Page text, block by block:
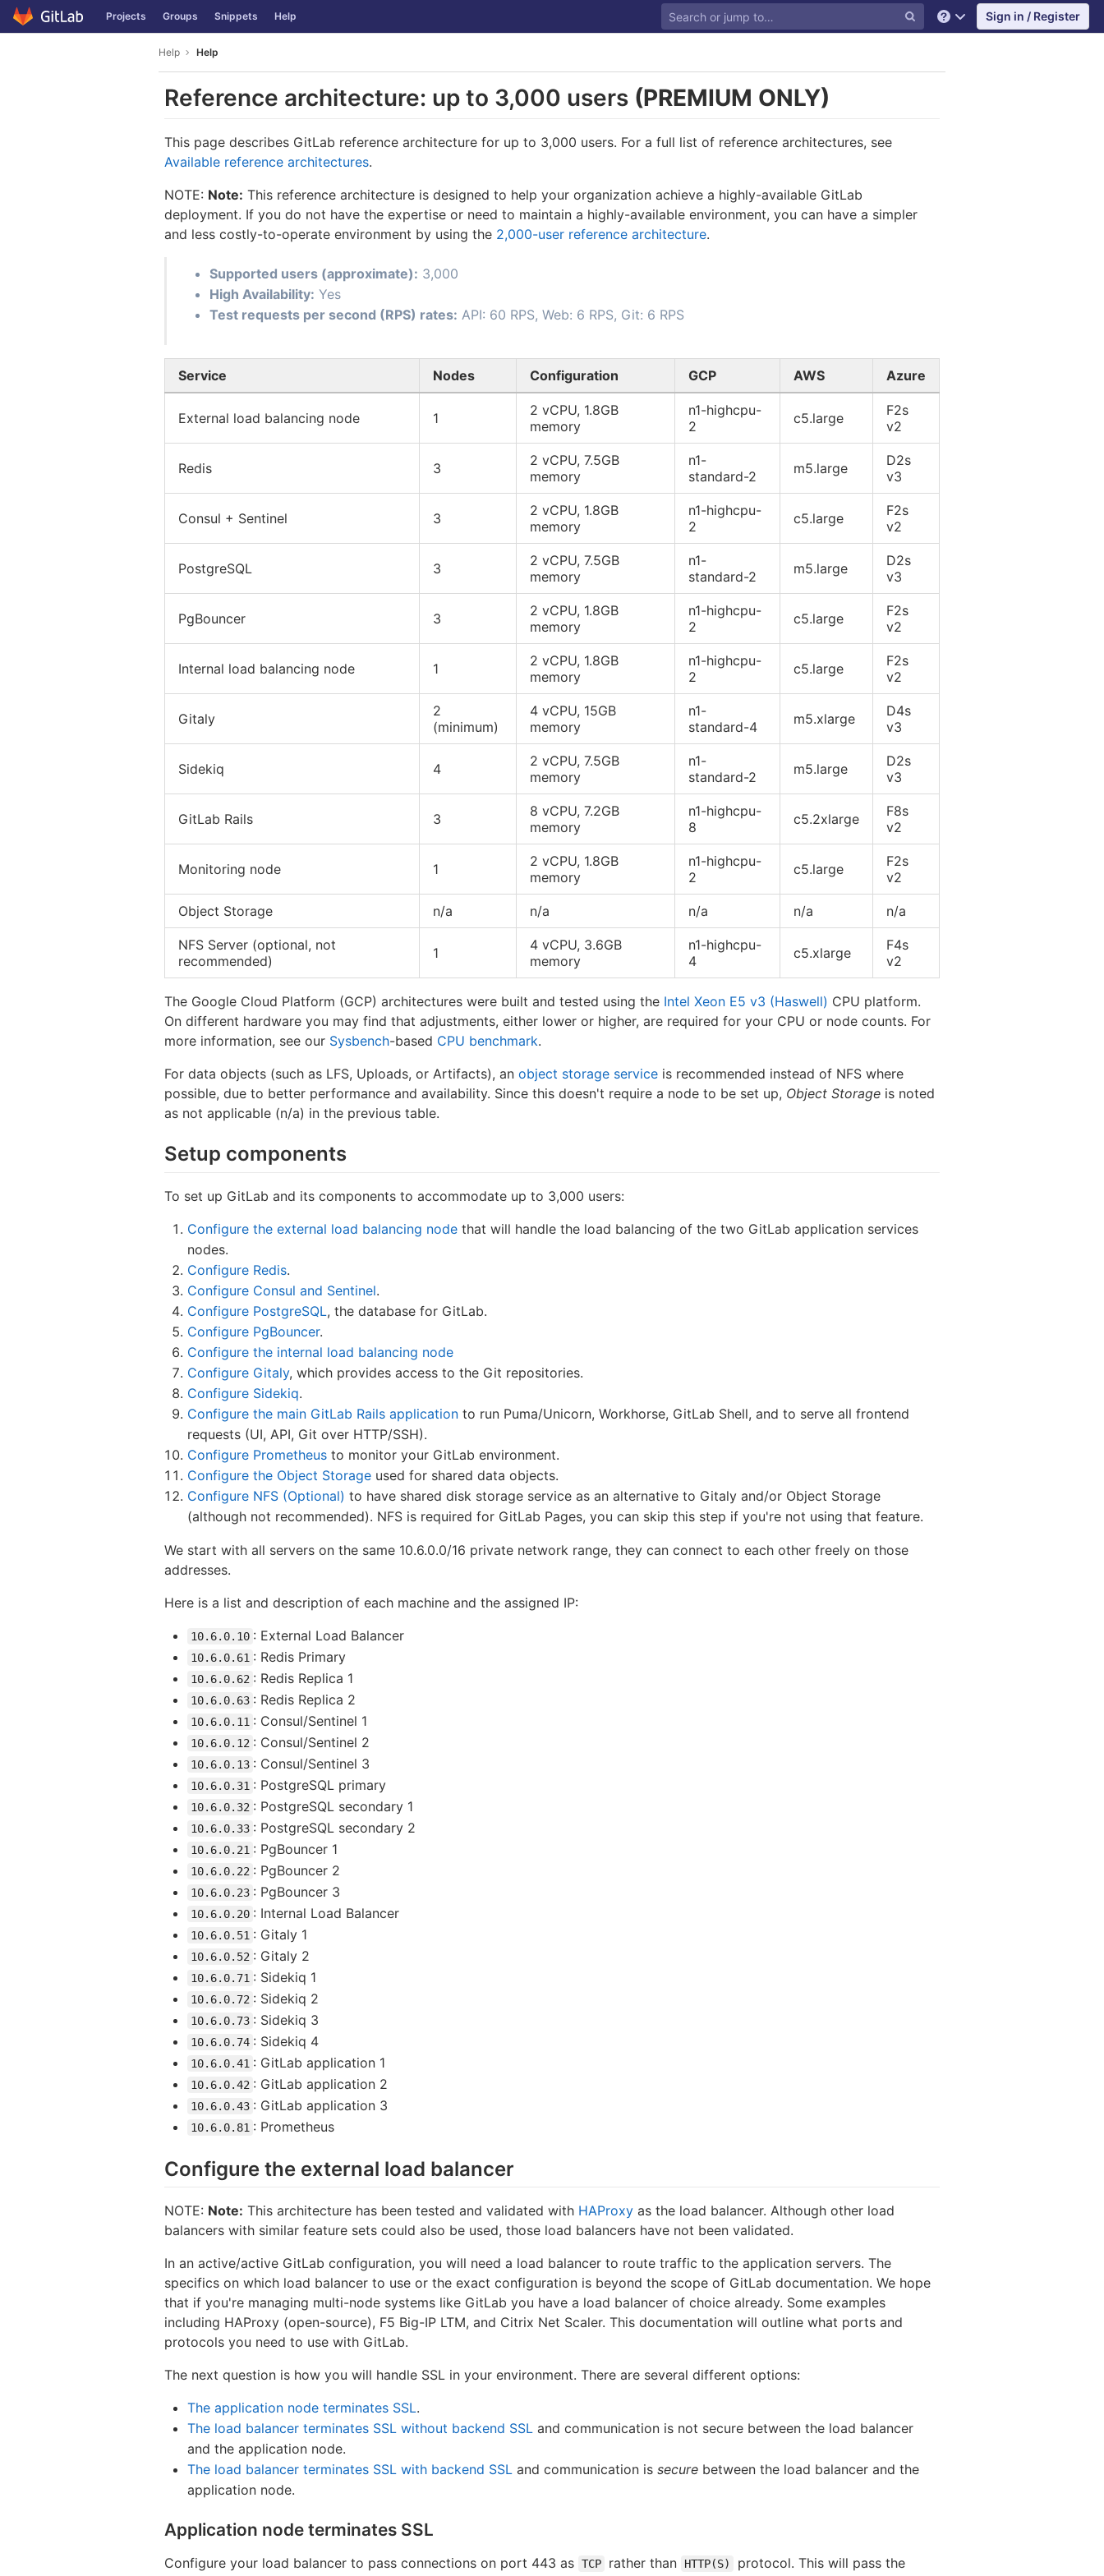
Skip to content
GitLab Projects Groups Snippets Help Help Sign in / Register
Help Help
Reference architecture: up to 3,000 users (PREMIUM ONLY)
This page describes GitLab reference architecture for up to 3,000 users. For a full list of reference architectures, see
Available reference architectures.
NOTE: Note: This reference architecture is designed to help your organization achieve a highly-available GitLab
deployment. If you do not have the expertise or need to maintain a highly-available environment, you can have a simpler
and less costly-to-operate environment by using the 2,000-user reference architecture.
Supported users (approximate): 3,000
High Availability: Yes
Test requests per second (RPS) rates: API: 60 RPS, Web: 6 RPS, Git: 6 RPS
Service Nodes Configuration GCP AWS Azure
External load balancing node 1
2 vCPU, 1.8GB
memory
n1-highcpu-
2
c5.large
F2s
v2
Redis 3
2 vCPU, 7.5GB
memory
n1-
standard-2
m5.large
D2s
v3
Consul + Sentinel 3
2 vCPU, 1.8GB
memory
n1-highcpu-
2
c5.large
F2s
v2
PostgreSQL 3
2 vCPU, 7.5GB
memory
n1-
standard-2
m5.large
D2s
v3
PgBouncer 3
2 vCPU, 1.8GB
memory
n1-highcpu-
2
c5.large
F2s
v2
Internal load balancing node 1
2 vCPU, 1.8GB
memory
n1-highcpu-
2
c5.large
F2s
v2
Gitaly
2
(minimum)
4 vCPU, 15GB
memory
n1-
standard-4
m5.xlarge
D4s
v3
Sidekiq 4
2 vCPU, 7.5GB
memory
n1-
standard-2
m5.large
D2s
v3
GitLab Rails 3
8 vCPU, 7.2GB
memory
n1-highcpu-
8
c5.2xlarge
F8s
v2
Monitoring node 1
2 vCPU, 1.8GB
memory
n1-highcpu-
2
c5.large
F2s
v2
Object Storage n/a n/a n/a n/a n/a
NFS Server (optional, not
recommended)
1
4 vCPU, 3.6GB
memory
n1-highcpu-
4
c5.xlarge
F4s
v2
The Google Cloud Platform (GCP) architectures were built and tested using the Intel Xeon E5 v3 (Haswell) CPU platform.
On different hardware you may find that adjustments, either lower or higher, are required for your CPU or node counts. For
more information, see our Sysbench-based CPU benchmark.
For data objects (such as LFS, Uploads, or Artifacts), an object storage service is recommended instead of NFS where
possible, due to better performance and availability. Since this doesn't require a node to be set up, Object Storage is noted
as not applicable (n/a) in the previous table.
Setup components
To set up GitLab and its components to accommodate up to 3,000 users:
Configure the external load balancing node that will handle the load balancing of the two GitLab application services
nodes.
Configure Redis.
Configure Consul and Sentinel.
Configure PostgreSQL, the database for GitLab.
Configure PgBouncer.
Configure the internal load balancing node
Configure Gitaly, which provides access to the Git repositories.
Configure Sidekiq.
Configure the main GitLab Rails application to run Puma/Unicorn, Workhorse, GitLab Shell, and to serve all frontend
requests (UI, API, Git over HTTP/SSH).
Configure Prometheus to monitor your GitLab environment.
Configure the Object Storage used for shared data objects.
Configure NFS (Optional) to have shared disk storage service as an alternative to Gitaly and/or Object Storage
(although not recommended). NFS is required for GitLab Pages, you can skip this step if you're not using that feature.
We start with all servers on the same 10.6.0.0/16 private network range, they can connect to each other freely on those
addresses.
Here is a list and description of each machine and the assigned IP:
10.6.0.10 : External Load Balancer
10.6.0.61 : Redis Primary
10.6.0.62 : Redis Replica 1
10.6.0.63 : Redis Replica 2
10.6.0.11 : Consul/Sentinel 1
10.6.0.12 : Consul/Sentinel 2
10.6.0.13 : Consul/Sentinel 3
10.6.0.31 : PostgreSQL primary
10.6.0.32 : PostgreSQL secondary 1
10.6.0.33 : PostgreSQL secondary 2
10.6.0.21 : PgBouncer 1
10.6.0.22 : PgBouncer 2
10.6.0.23 : PgBouncer 3
10.6.0.20 : Internal Load Balancer
10.6.0.51 : Gitaly 1
10.6.0.52 : Gitaly 2
10.6.0.71 : Sidekiq 1
10.6.0.72 : Sidekiq 2
10.6.0.73 : Sidekiq 3
10.6.0.74 : Sidekiq 4
10.6.0.41 : GitLab application 1
10.6.0.42 : GitLab application 2
10.6.0.43 : GitLab application 3
10.6.0.81 : Prometheus
Configure the external load balancer
NOTE: Note: This architecture has been tested and validated with HAProxy as the load balancer. Although other load
balancers with similar feature sets could also be used, those load balancers have not been validated.
In an active/active GitLab configuration, you will need a load balancer to route traffic to the application servers. The
specifics on which load balancer to use or the exact configuration is beyond the scope of GitLab documentation. We hope
that if you're managing multi-node systems like GitLab you have a load balancer of choice already. Some examples
including HAProxy (open-source), F5 Big-IP LTM, and Citrix Net Scaler. This documentation will outline what ports and
protocols you need to use with GitLab.
The next question is how you will handle SSL in your environment. There are several different options:
The application node terminates SSL.
The load balancer terminates SSL without backend SSL and communication is not secure between the load balancer
and the application node.
The load balancer terminates SSL with backend SSL and communication is secure between the load balancer and the
application node.
Application node terminates SSL
Configure your load balancer to pass connections on port 443 as TCP rather than HTTP(S)
protocol. This will pass the